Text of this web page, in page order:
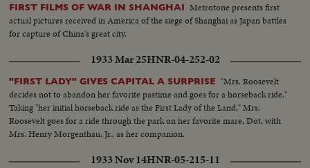
FIRST FILMS OF WAR IN SHANGHAI Metrotone presents first
actual pictures received in America of the siege of Shanghai as Japan battles
for capture of China's great city.
1933 Mar 25HNR-04-252-02
"FIRST LADY" GIVES CAPITAL A SURPRISE "Mrs. Roosevelt
decides not to abandon her favorite pastime and goes for a horseback ride."
Taking "her initial horseback ride as the First Lady of the Land," Mrs.
Roosevelt goes for a ride through the park on her favorite mare, Dot, with
Mrs. Henry Morgenthau, Jr., as her companion.
1933 Nov 14HNR-05-215-11